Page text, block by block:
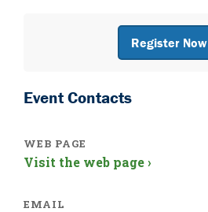
Register
Event Contacts
WEB PAGE
Visit the web page ›
EMAIL